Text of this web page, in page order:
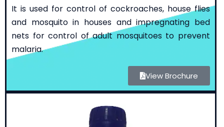
It is used for control of cockroaches, house flies
and mosquito in houses and impregnating bed
nets for control of adult mosquitoes to prevent
malaria.
View Brochure